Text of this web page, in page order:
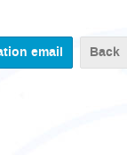
Back